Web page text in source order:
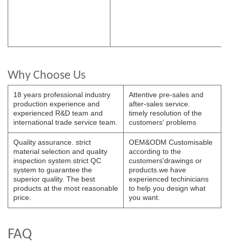
Why Choose Us
18 years professional industry
production experience and
experienced R&D team and
international trade service team.
Attentive pre-sales and
after-sales service.
timely resolution of the
customers' problems
Quality assurance. strict
material selection and quality
inspection system.strict QC
system to guarantee the
superior quality. The best
products at the most reasonable
price.
OEM&ODM Customisable
according to the
customers'drawings or
products.we have
experienced techinicians
to help you design what
you want.
FAQ